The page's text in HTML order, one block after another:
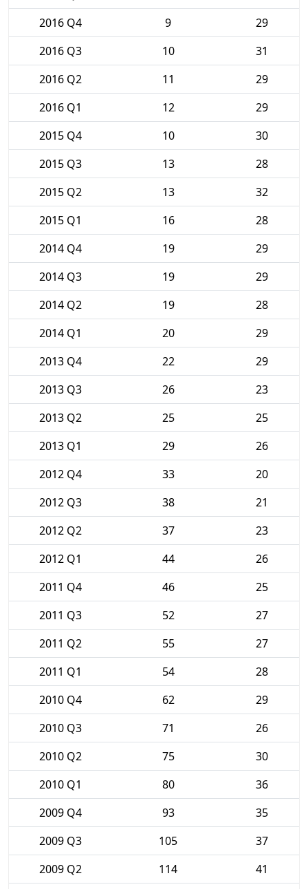
2016 Q4
9
29
2016 Q3
10
31
2016 Q2
11
29
2016 Q1
12
29
2015 Q4
10
30
2015 Q3
13
28
2015 Q2
13
32
2015 Q1
16
28
2014 Q4
19
29
2014 Q3
19
29
2014 Q2
19
28
2014 Q1
20
29
2013 Q4
22
29
2013 Q3
26
23
2013 Q2
25
25
2013 Q1
29
26
2012 Q4
33
20
2012 Q3
38
21
2012 Q2
37
23
2012 Q1
44
26
2011 Q4
46
25
2011 Q3
52
27
2011 Q2
55
27
2011 Q1
54
28
2010 Q4
62
29
2010 Q3
71
26
2010 Q2
75
30
2010 Q1
80
36
2009 Q4
93
35
2009 Q3
105
37
2009 Q2
114
41